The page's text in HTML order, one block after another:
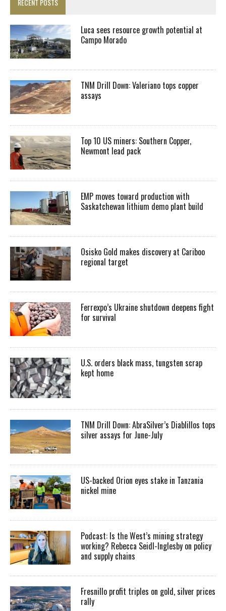
Luca sees resource growth potential at
Campo Morado
TNM Drill Down: Valeriano tops copper
assays
Top 10 US miners: Southern Copper,
Newmont lead pack
EMP moves toward production with
Saskatchewan lithium demo plant build
Osisko Gold makes discovery at Cariboo
regional target
Ferrexpo’s Ukraine shutdown deepens fight
for survival
U.S. orders black mass, tungsten scrap
kept home
TNM Drill Down: AbraSilver’s Diablillos tops
silver assays for June-July
US-backed Orion eyes stake in Tanzania
nickel mine
Podcast: Is the West’s mining strategy
working? Rebecca Seidl-Inglesby on policy
and supply chains
Fresnillo profit triples on gold, silver prices
rally